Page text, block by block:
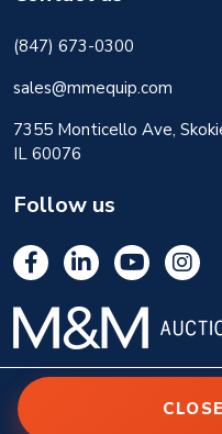
(847) 673-0300
sales@mmequip.com
7355 Monticello Ave,
IL 60076
Follow us
© 2026 M&M